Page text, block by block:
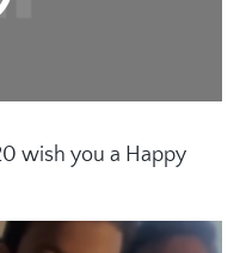
wish you a Happy